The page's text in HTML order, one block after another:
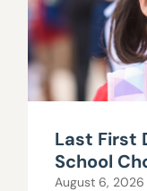
Last First
School
August 6, 2026